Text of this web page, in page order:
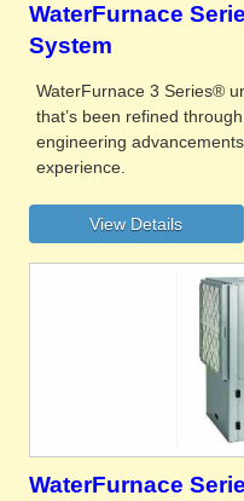
WaterFurnace
System
WaterFurnace 3 Series®
that’s been refined
engineering
experience.
WaterFurnace